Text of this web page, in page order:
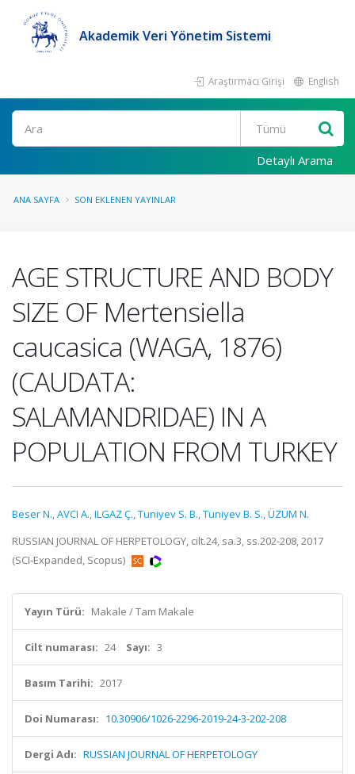
Akademik Veri Yönetim Sistemi
Araştırmacı Girişi English
Ara
Detaylı Arama
ANA SAYFA SON EKLENEN YAYINLAR
AGE STRUCTURE AND BODY
SIZE OF Mertensiella
caucasica (WAGA, 1876)
(CAUDATA:
SALAMANDRIDAE) IN A
POPULATION FROM TURKEY
Beser N.,AVCI A.,ILGAZ Ç.,Tuniyev S. B.,Tuniyev B. S.,ÜZÜM N.
RUSSIAN JOURNAL OF HERPETOLOGY, cilt.24, sa.3, ss.202-208, 2017
(SCI-Expanded, Scopus)
Yayın Türü: Makale / Tam Makale
Cilt numarası: 24 Sayı: 3
Basım Tarihi: 2017
Doi Numarası: 10.30906/1026-2296-2019-24-3-202-208
Dergi Adı: RUSSIAN JOURNAL OF HERPETOLOGY